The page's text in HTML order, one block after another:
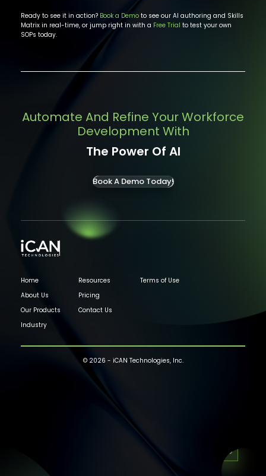
Ready to see it in action? Book a Demo to see our AI authoring and Skills
Matrix in real-time, or jump right in with a Free Trial to test your own
SOPs today.
Automate And Refine Your Workforce
Development With
The Power Of AI
Book A Demo Today!
Home
About Us
Our Products
Industry
Resources
Pricing
Contact Us
Terms of Use
© 2026 - iCAN Technologies, Inc.